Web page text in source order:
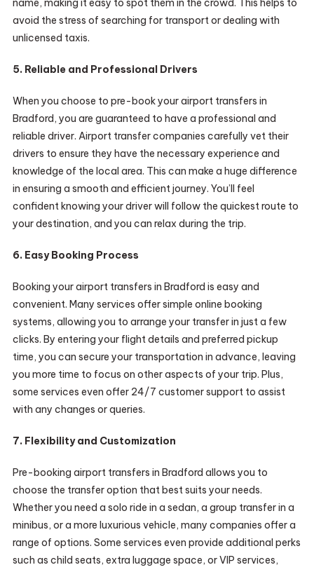
avoid the stress of searching for transport or dealing with
unlicensed taxis.
5. Reliable and Professional Drivers
When you choose to pre-book your airport transfers in
Bradford, you are guaranteed to have a professional and
reliable driver. Airport transfer companies carefully vet their
drivers to ensure they have the necessary experience and
knowledge of the local area. This can make a huge difference
in ensuring a smooth and efficient journey. You’ll feel
confident knowing your driver will follow the quickest route to
your destination, and you can relax during the trip.
6. Easy Booking Process
Booking your airport transfers in Bradford is easy and
convenient. Many services offer simple online booking
systems, allowing you to arrange your transfer in just a few
clicks. By entering your flight details and preferred pickup
time, you can secure your transportation in advance, leaving
you more time to focus on other aspects of your trip. Plus,
some services even offer 24/7 customer support to assist
with any changes or queries.
7. Flexibility and Customization
Pre-booking airport transfers in Bradford allows you to
choose the transfer option that best suits your needs.
Whether you need a solo ride in a sedan, a group transfer in a
minibus, or a more luxurious vehicle, many companies offer a
range of options. Some services even provide additional perks
such as child seats, extra luggage space, or VIP services,